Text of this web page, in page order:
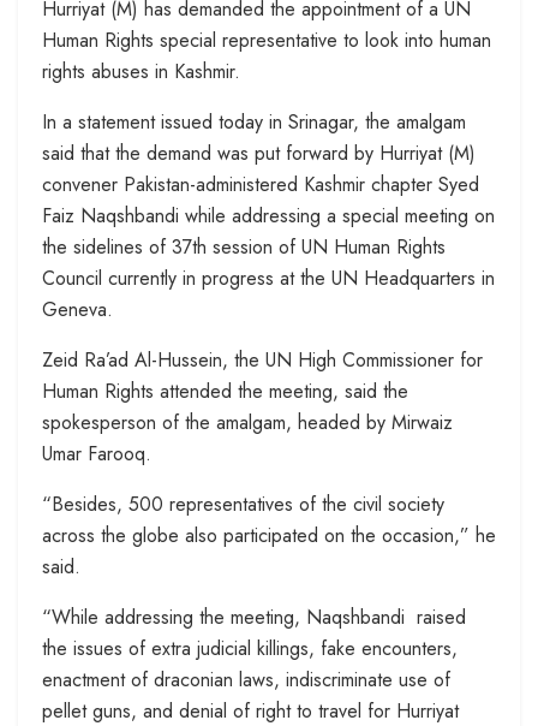
Hurriyat (M) has demanded the appointment of a UN
Human Rights special representative to look into human
rights abuses in Kashmir.
In a statement issued today in Srinagar, the amalgam
said that the demand was put forward by Hurriyat (M)
convener Pakistan-administered Kashmir chapter Syed
Faiz Naqshbandi while addressing a special meeting on
the sidelines of 37th session of UN Human Rights
Council currently in progress at the UN Headquarters in
Geneva.
Zeid Ra’ad Al-Hussein, the UN High Commissioner for
Human Rights attended the meeting, said the
spokesperson of the amalgam, headed by Mirwaiz
Umar Farooq.
“Besides, 500 representatives of the civil society
across the globe also participated on the occasion,” he
said.
“While addressing the meeting, Naqshbandi raised
the issues of extra judicial killings, fake encounters,
enactment of draconian laws, indiscriminate use of
pellet guns, and denial of right to travel for Hurriyat